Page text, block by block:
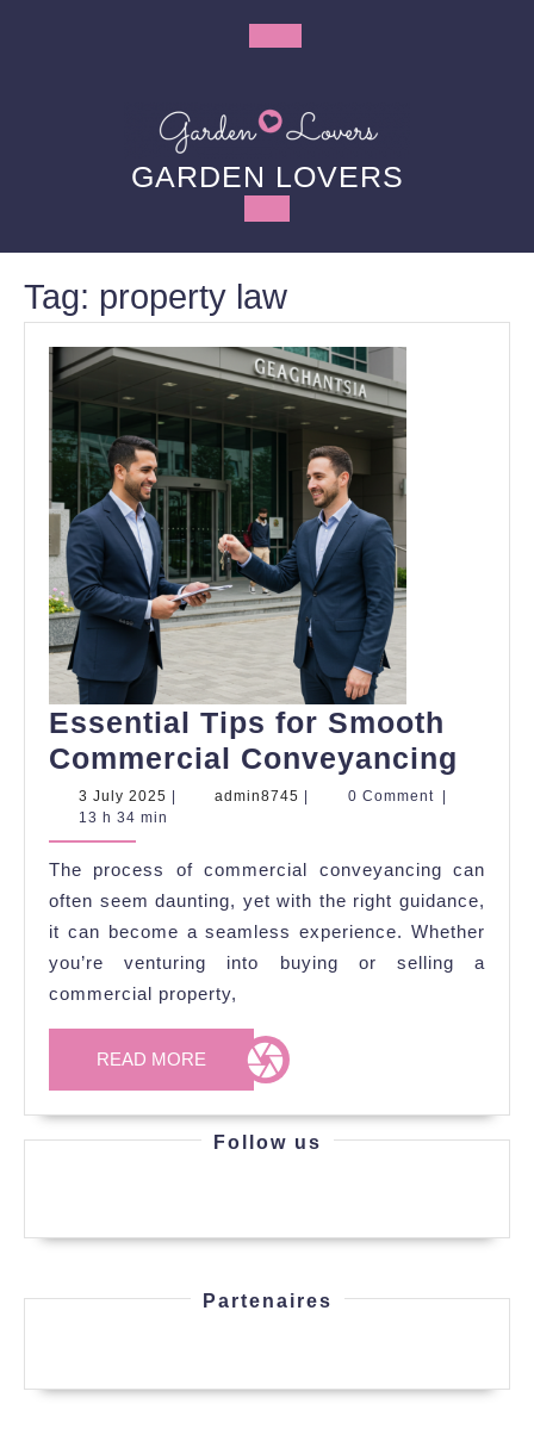
Open
Button
GARDEN LOVERS
Tag: property law
Essential Tips for Smooth
Commercial Conveyancing
3 July 2025 3
admin8745 admin87450 Comment
13 h 34 min
The process of commercial conveyancing can
often seem daunting, yet with the right guidance,
it can become a seamless experience. Whether
you’re venturing into buying or selling a
commercial property,
READ MORE READ
MORE
Follow us
Partenaires